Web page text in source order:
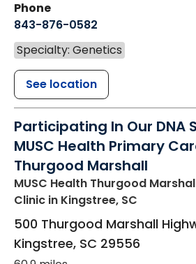
Phone
843-876-0582
Specialty: Genetics
See location
Participating In Our DNA
MUSC Health Primary
Thurgood Marshall
MUSC Health Thurgood
Clinic in Kingstree, SC
500 Thurgood Marshall
Kingstree, SC 29556